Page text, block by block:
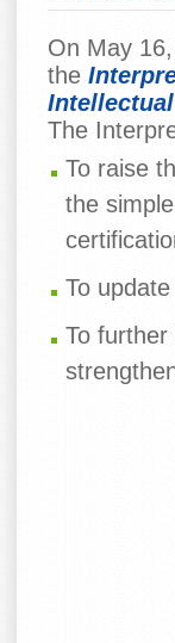
On May
the
The
To raise
the
To
To